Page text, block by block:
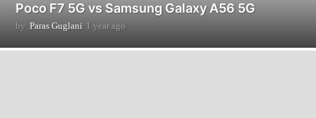
Poco F7 5G vs Samsung Galaxy A56 5G
by Paras Guglani 1 year ago
o